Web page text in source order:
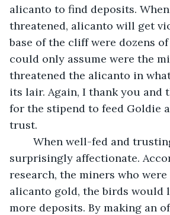
alicanto to find deposits.
threatened, alicanto will get
base of the cliff were dozens
could only assume were the
threatened the alicanto in
its lair. Again, I thank you and
for the stipend to feed Goldie
trust.
surprisingly affectionate.
research, the miners who
alicanto gold, the birds would
more deposits. By making an